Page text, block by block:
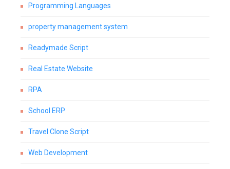
Programming Languages
property management system
Readymade Script
Real Estate Website
RPA
School ERP
Travel Clone Script
Web Development